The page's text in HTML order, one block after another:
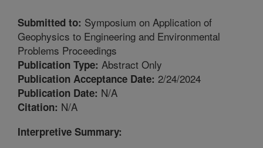
Submitted to: Symposium on Application of
Geophysics to Engineering and Environmental
Problems Proceedings
Publication Type: Abstract Only
Publication Acceptance Date: 2/24/2024
Publication Date: N/A
Citation: N/A
Interpretive Summary: